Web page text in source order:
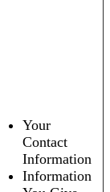
Your
Contact
Information
Information